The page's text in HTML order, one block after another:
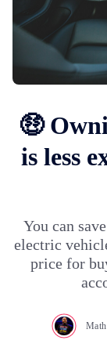
🤑
is less
You can
electric
price for